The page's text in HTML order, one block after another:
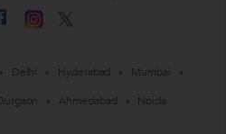
Delhi Hyderabad
Mumbai
Ahmedabad Noida